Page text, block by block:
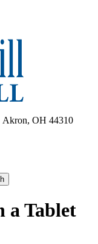
Akron, OH 44310
a Tablet